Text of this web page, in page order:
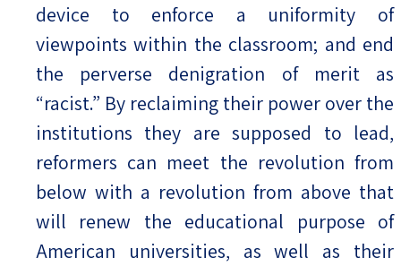
device to enforce a uniformity of
viewpoints within the classroom; and end
the perverse denigration of merit as
“racist.” By reclaiming their power over the
institutions they are supposed to lead,
reformers can meet the revolution from
below with a revolution from above that
will renew the educational purpose of
American universities, as well as their